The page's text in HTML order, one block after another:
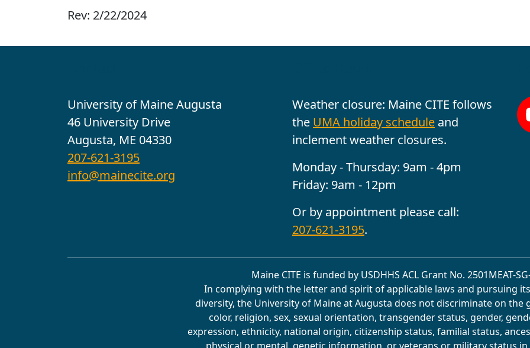
Rev: 2/22/2024
University of Maine Augusta
46 University Drive
Augusta, ME 04330
207-621-3195
info@mainecite.org
Weather closure: Maine CITE follows
the UMA holiday schedule and
inclement weather closures.
Monday - Thursday: 9am - 4pm
Friday: 9am - 12pm
Or by appointment please call:
207-621-3195.
Maine CITE is funded by USDHHS ACL Grant No. 2501MEAT-
In complying with the letter and spirit of applicable laws and pursuing
diversity, the University of Maine at Augusta does not discriminate on the
color, religion, sex, sexual orientation, transgender status, gender,
expression, ethnicity, national origin, citizenship status, familial status,